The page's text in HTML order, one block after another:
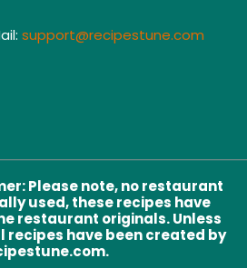
support@recipestune.com
:Please note, no restaurant
used, these recipes have
restaurant originals. Unless
recipes have been created by